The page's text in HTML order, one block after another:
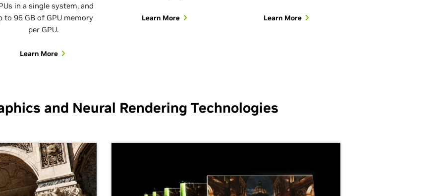
in a single system, and
to 96 GB of GPU memory
per GPU.
Learn More
Learn More Learn More
and Neural Rendering Technologies